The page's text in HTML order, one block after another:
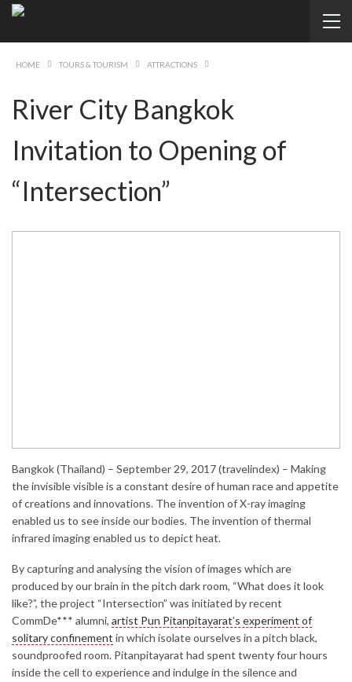
HOME TOURS & TOURISM ATTRACTIONS
River City Bangkok
Invitation to Opening of
“Intersection”
Bangkok (Thailand) – September 29, 2017 (travelindex) – Making
the invisible visible is a constant desire of human race and appetite
of creations and innovations. The invention of X-ray imaging
enabled us to see inside our bodies. The invention of thermal
infrared imaging enabled us to depict heat.
By capturing and analysing the vision of images which are
produced by our brain in the pitch dark room, “What does it look
like?”, the project “Intersection” was initiated by recent
CommDe*** alumni, artist Pun Pitanpitayarat’s experiment of
solitary confinement in which isolate ourselves in a pitch black,
soundproofed room. Pitanpitayarat had spent twenty four hours
inside the cell to experience and indulge in the silence and